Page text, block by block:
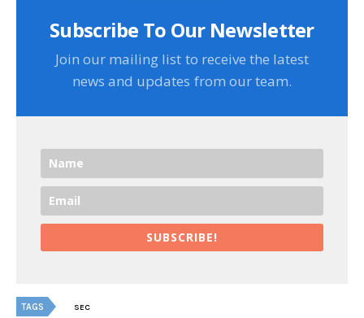
Subscribe To Our Newsletter
Join our mailing list to receive the latest
news and updates from our team.
SUBSCRIBE!
TAGS SEC